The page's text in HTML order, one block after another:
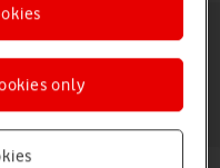
your Apple
only